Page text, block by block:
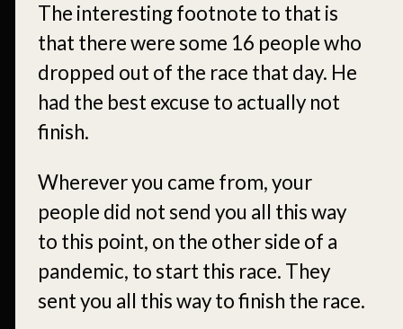
The interesting footnote to that is
that there were some 16 people who
dropped out of the race that day. He
had the best excuse to actually not
finish.
Wherever you came from, your
people did not send you all this way
to this point, on the other side of a
pandemic, to start this race. They
sent you all this way to finish the race.